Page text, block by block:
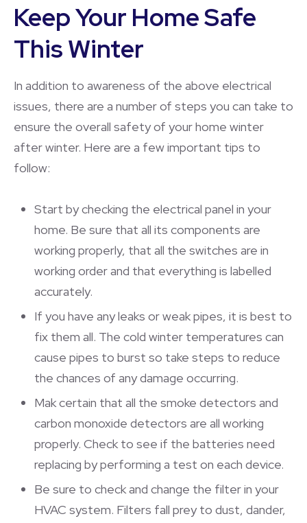
Keep Your Home Safe
This Winter
In addition to awareness of the above electrical
issues, there are a number of steps you can take to
ensure the overall safety of your home winter
after winter. Here are a few important tips to
follow:
Start by checking the electrical panel in your
home. Be sure that all its components are
working properly, that all the switches are in
working order and that everything is labelled
accurately.
If you have any leaks or weak pipes, it is best to
fix them all. The cold winter temperatures can
cause pipes to burst so take steps to reduce
the chances of any damage occurring.
Mak certain that all the smoke detectors and
carbon monoxide detectors are all working
properly. Check to see if the batteries need
replacing by performing a test on each device.
Be sure to check and change the filter in your
HVAC system. Filters fall prey to dust, dander,